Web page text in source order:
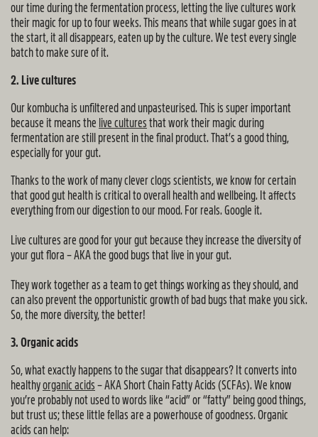
our time during the fermentation process, letting the live cultures work
their magic for up to four weeks. This means that while sugar goes in at
the start, it all disappears, eaten up by the culture. We test every single
batch to make sure of it.
2. Live cultures
Our kombucha is unfiltered and unpasteurised. This is super important
because it means the live cultures that work their magic during
fermentation are still present in the final product. That’s a good thing,
especially for your gut.
Thanks to the work of many clever clogs scientists, we know for certain
that good gut health is critical to overall health and wellbeing. It affects
everything from our digestion to our mood. For reals. Google it.
Live cultures are good for your gut because they increase the diversity of
your gut flora – AKA the good bugs that live in your gut.
They work together as a team to get things working as they should, and
can also prevent the opportunistic growth of bad bugs that make you sick.
So, the more diversity, the better!
3. Organic acids
So, what exactly happens to the sugar that disappears? It converts into
healthyorganic acids – AKA Short Chain Fatty Acids (SCFAs). We know
you’re probably not used to words like “acid” or “fatty” being good things,
but trust us; these little fellas are a powerhouse of goodness. Organic
acids can help: